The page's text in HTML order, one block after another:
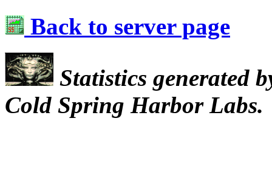
Back to server page
Statistics generated
Cold Spring Harbor Labs.